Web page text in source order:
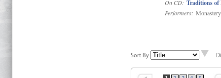
On CD: Traditions of
Performers:
Sort By